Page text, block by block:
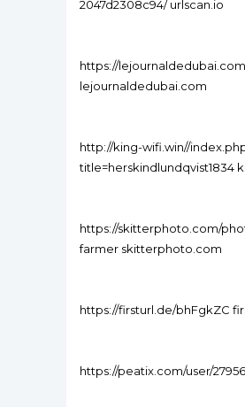
2047d2308c94/ urlscan.io
https://
lejournaldedubai.com
http://king-wifi.win//
title=herskindlundqvist1834
https://skitterphoto.com/
farmer skitterphoto.com
https://firsturl.de/bhFgkZC
https://peatix.com/user/